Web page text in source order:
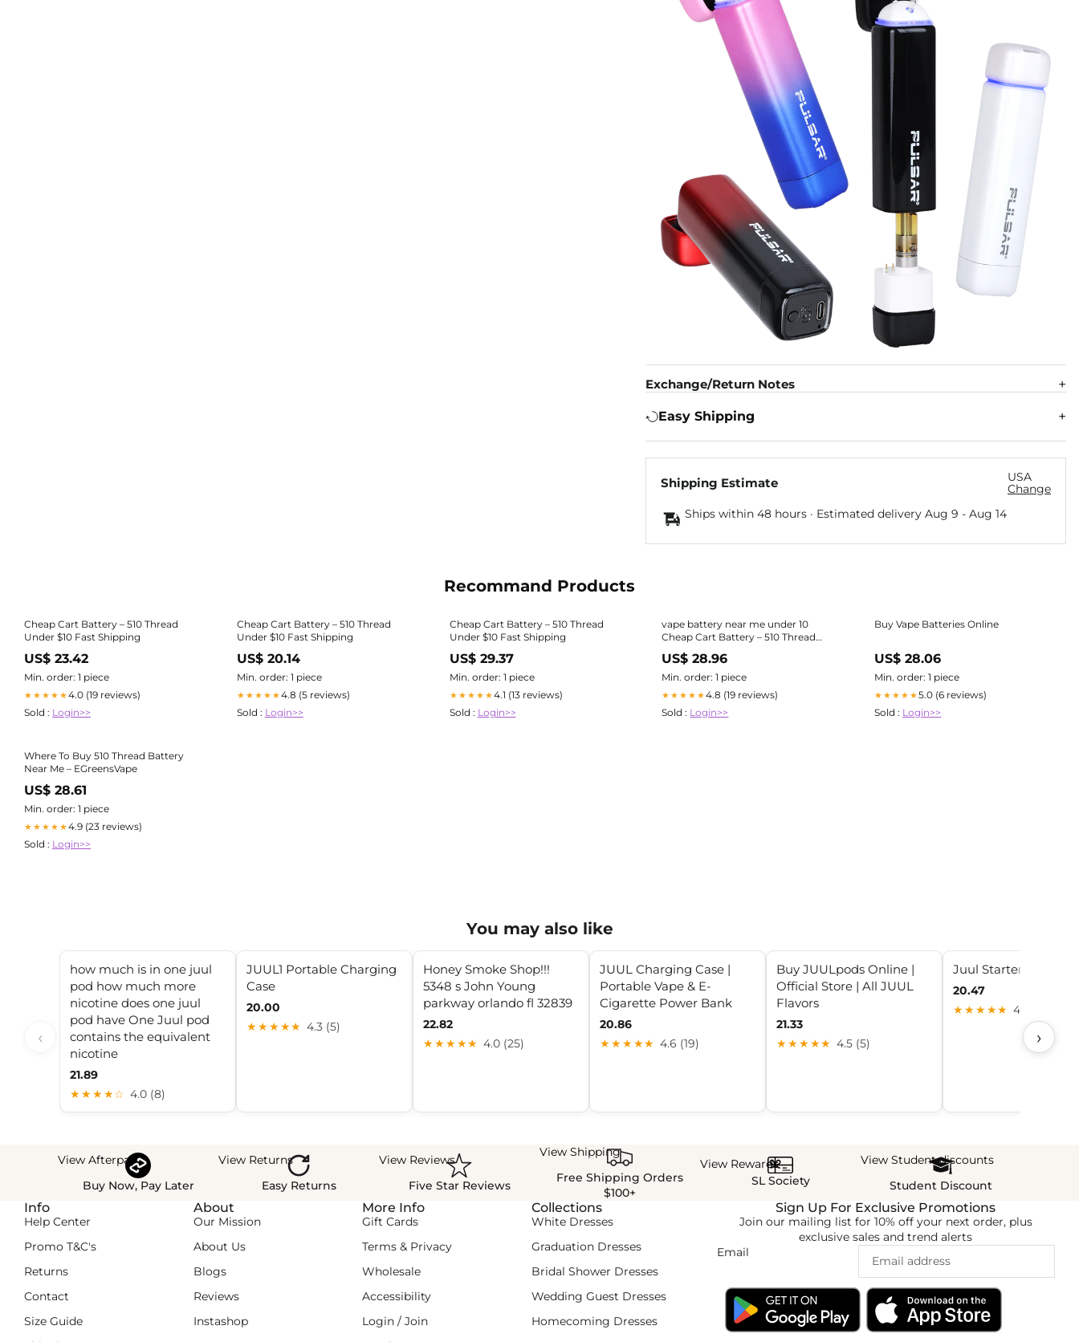
Exchange/Return Notes
Easy Shipping
Shipping Estimate
USA
Change
Ships within 48 hours · Estimated delivery Aug 9 - Aug 14
Recommand Products
Cheap Cart Battery – 510 Thread
Under $10 Fast Shipping
US$ 23.42
Min. order: 1 piece
★★★★★4.0 (19 reviews)
Sold : Login>>
Cheap Cart Battery – 510 Thread
Under $10 Fast Shipping
US$ 20.14
Min. order: 1 piece
★★★★★4.8 (5 reviews)
Sold : Login>>
Cheap Cart Battery – 510 Thread
Under $10 Fast Shipping
US$ 29.37
Min. order: 1 piece
★★★★★4.1 (13 reviews)
Sold : Login>>
vape battery near me under 10
Cheap Cart Battery – 510 Thread
US$ 28.96
Min. order: 1 piece
★★★★★4.8 (19 reviews)
Sold : Login>>
Buy Vape Batteries Online
US$ 28.06
Min. order: 1 piece
★★★★★5.0 (6 reviews)
Sold : Login>>
Where To Buy 510 Thread Battery
Near Me – EGreensVape
US$ 28.61
Min. order: 1 piece
★★★★★4.9 (23 reviews)
Sold : Login>>
You may also like
‹
how much is in one juul
pod how much more
nicotine does one juul
pod have One Juul pod
contains the equivalent
nicotine
21.89
★★★★☆ 4.0 (8)
JUUL1 Portable Charging
Case
20.00
★★★★★ 4.3 (5)
Honey Smoke Shop!!!
5348 s John Young
parkway orlando fl 32839
22.82
★★★★★ 4.0 (25)
JUUL Charging Case |
Portable Vape & E-
Cigarette Power Bank
20.86
★★★★★ 4.6 (19)
Buy JUULpods Online |
Official Store | All JUUL
Flavors
21.33
★★★★★ 4.5 (5)
Juul Starter Kit -
20.47
★★★★★ 4.0 (30)
›
View Afterpay
Buy Now, Pay Later
View Returns
Easy Returns
View Reviews
Five Star Reviews
View Shipping
Free Shipping Orders
$100+
View Rewards
SL Society
View Student discounts
Student Discount
Info
Help Center
Promo T&C's
Returns
Contact
Size Guide
About
Our Mission
About Us
Blogs
Reviews
Instashop
More Info
Gift Cards
Terms & Privacy
Wholesale
Accessibility
Login / Join
Collections
White Dresses
Graduation Dresses
Bridal Shower Dresses
Wedding Guest Dresses
Homecoming Dresses
Sign Up For Exclusive Promotions
Join our mailing list for 10% off your next order, plus
exclusive sales and trend alerts
Email